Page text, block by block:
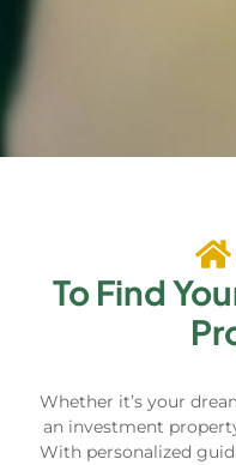
To Find
Whether it’s your
an investment
With personalized